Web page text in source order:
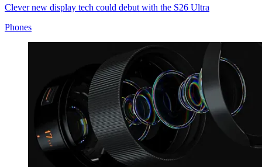
Clever new display tech could debut with the S26 Ultra
Phones